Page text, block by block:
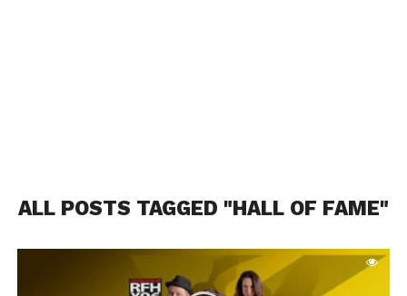
ALL POSTS TAGGED "HALL OF FAME"